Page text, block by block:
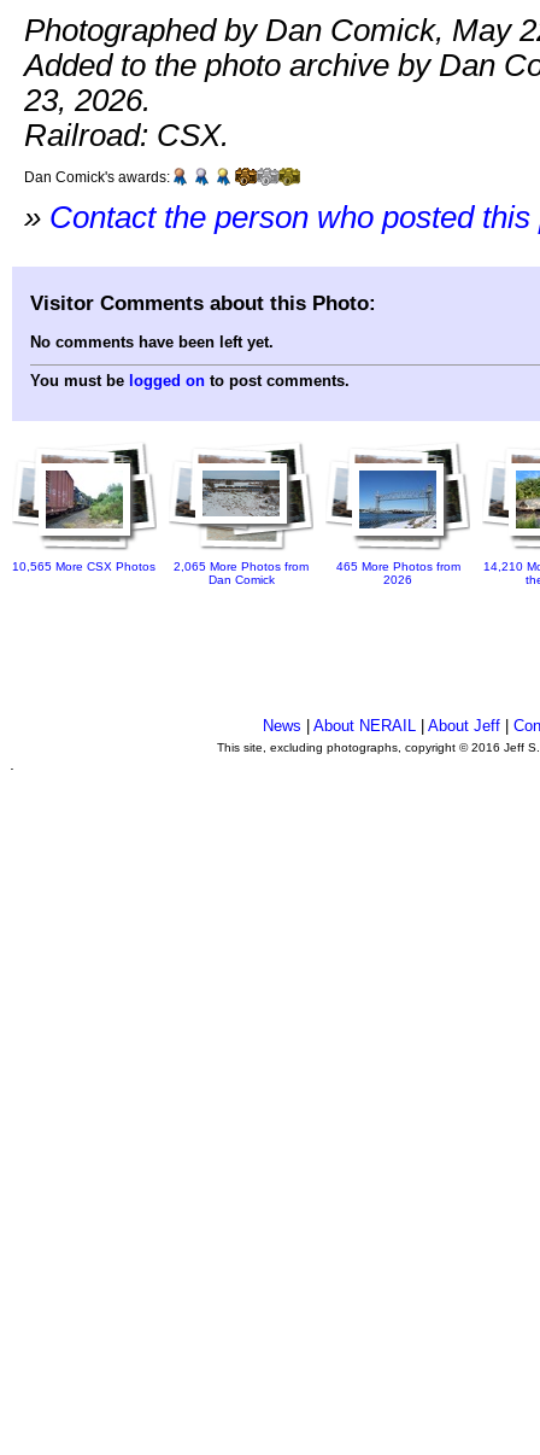
Photographed by Dan Comick, May
Added to the photo archive by Dan
23, 2026.
Railroad: CSX.
Dan Comick's awards:
» Contact the person who posted this
Visitor Comments about this Photo:
No comments have been left yet.
You must be logged on to post comments.
10,565 More CSX Photos
2,065 More Photos from
Dan Comick
465 More Photos from
2026
14,210
News About NERAIL| About Jeff|
This site, excluding photographs, copyright © 2016 Jeff